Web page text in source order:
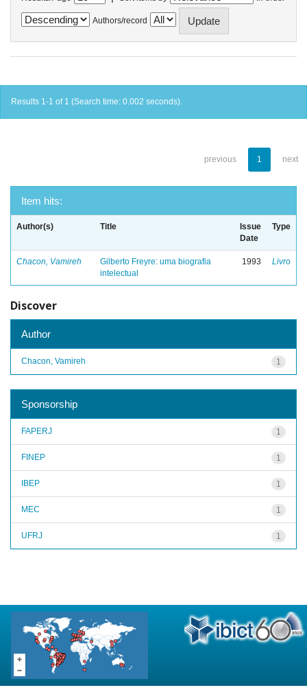
Authors/record
Results 1-1 of 1 (Search time: 0.002 seconds).
previous 1 next
Item hits:
Author(s) Title
Issue
Date
Type
Chacon, Vamireh
Gilberto Freyre: uma biografia
intelectual
1993 Livro
Discover
Author
1
Chacon, Vamireh
Sponsorship
1
FAPERJ
1
FINEP
1
IBEP
1
MEC
1
UFRJ